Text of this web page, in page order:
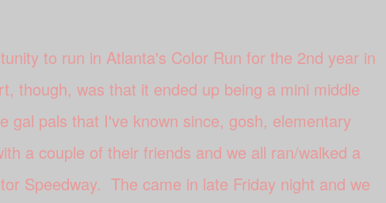
to run in Atlanta's Color Run for the 2nd year in
though, was that it ended up being a mini middle
gal pals that I've known since, gosh, elementary
a couple of their friends and we all ran/walked a
Speedway. The came in late Friday night and we